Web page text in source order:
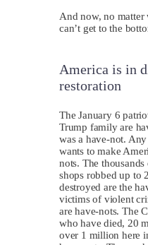
And now, no matter
can’t get to the
America is in
restoration
The January 6
Trump family are
was a have-not.
wants to make
nots. The
shops robbed up to
destroyed are the
victims of violent
are have-nots. The
who have died, 20
over 1 million here